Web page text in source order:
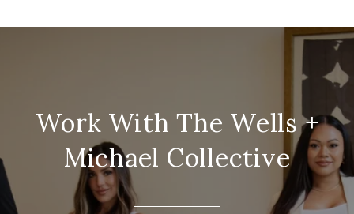
Work With The Wells +
Michael Collective